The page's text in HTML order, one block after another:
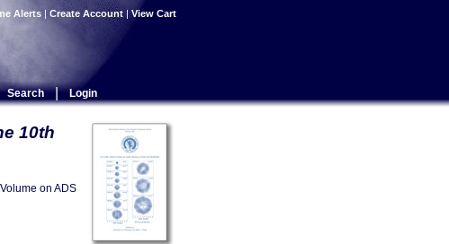
Alerts | Create Account | View Cart
Search | Login
10th
on ADS